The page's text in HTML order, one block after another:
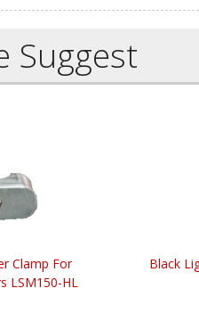
Suggest
Clamp For
LSM150-HL
Black